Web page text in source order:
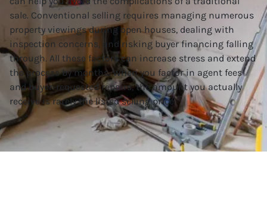
sale. Conventional selling requires managing numerous
property viewings during open houses, dealing with
inspection concerns, and risking buyer financing falling
through. All these factors can increase stress and extend
the process by months. When you factor in agent fees
and buyer-requested repairs, the amount you actually
receive is rarely the listed selling price.